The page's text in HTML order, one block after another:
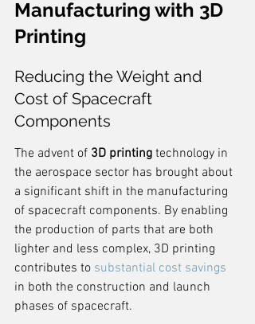
Manufacturing with 3D
Printing
Reducing the Weight and
Cost of Spacecraft
Components
The advent of 3D printing technology in
the aerospace sector has brought about
a significant shift in the manufacturing
of spacecraft components. By enabling
the production of parts that are both
lighter and less complex, 3D printing
contributes to substantial cost savings
in both the construction and launch
phases of spacecraft.